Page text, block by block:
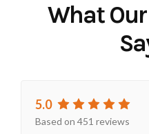
What
5.0
Based on 451 reviews